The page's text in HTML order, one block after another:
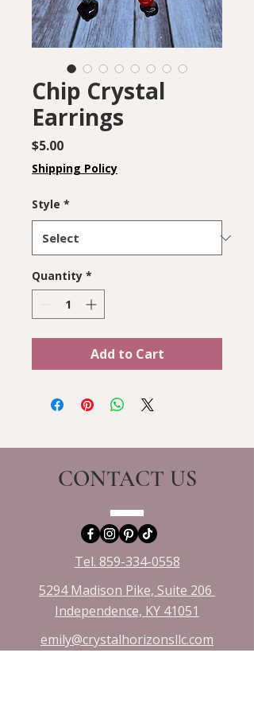
Chip Crystal
Earrings
$5.00Price
Shipping Policy
Style *
Quantity *
Add to Cart
CONTACT US
Tel. 859-334-0558
5294 Madison Pike, Suite 206
Independence, KY 41051​
emily@crystalhorizonsllc.com